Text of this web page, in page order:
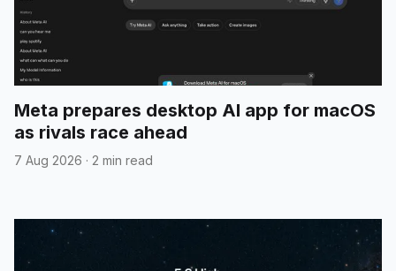
Meta prepares desktop AI app for macOS
as rivals race ahead
7 Aug 2026 · 2 min read